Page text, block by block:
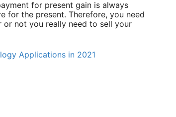
for present gain is always
for the present. Therefore, you need
not you really need to sell your
Applications in 2021